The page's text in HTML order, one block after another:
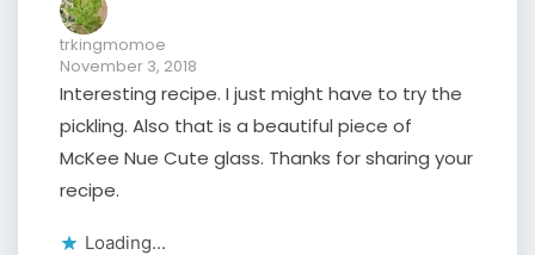
trkingmomoe
November 3, 2018
Interesting recipe. I just might have to try the
pickling. Also that is a beautiful piece of
McKee Nue Cute glass. Thanks for sharing your
recipe.
Loading...